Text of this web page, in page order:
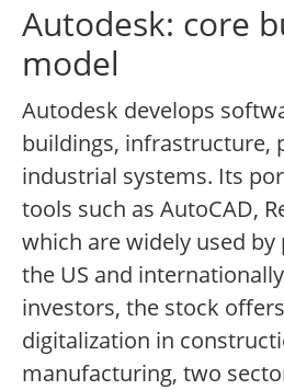
Autodesk: core
model
Autodesk develops
buildings, infrastructure,
industrial systems. Its
tools such as AutoCAD,
which are widely used
the US and
investors, the stock
digitalization in
manufacturing, two